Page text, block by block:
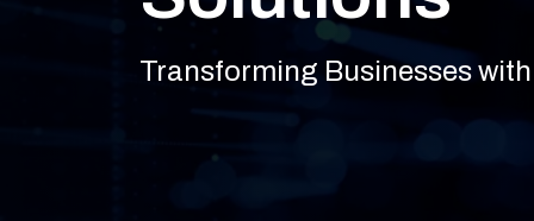
Transforming Businesses